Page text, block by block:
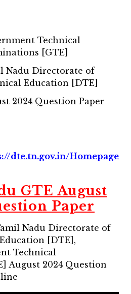
Technical
[GTE]
Nadu Directorate of
Education [DTE]
2024 Question Paper
dte.tn.gov.in/Homepage
GTE August
Paper
Nadu Directorate of
[DTE],
Technical
August 2024 Question